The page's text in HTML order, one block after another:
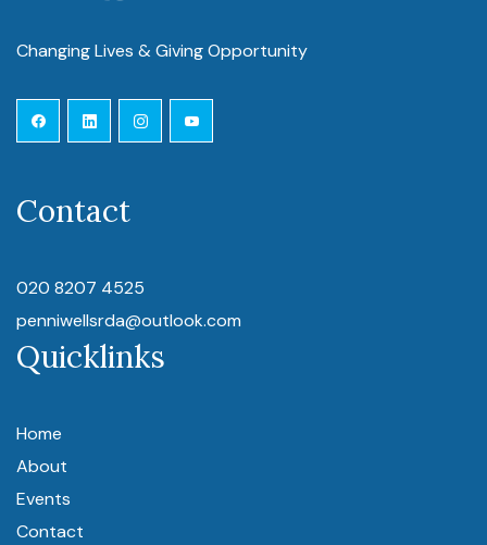
Changing Lives & Giving Opportunity
Contact
020 8207 4525
penniwellsrda@outlook.com
Quicklinks
Home
About
Events
Contact